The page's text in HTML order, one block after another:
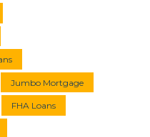
Jumbo Mortgage
FHA Loans